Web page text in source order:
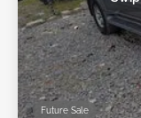
Future Sale